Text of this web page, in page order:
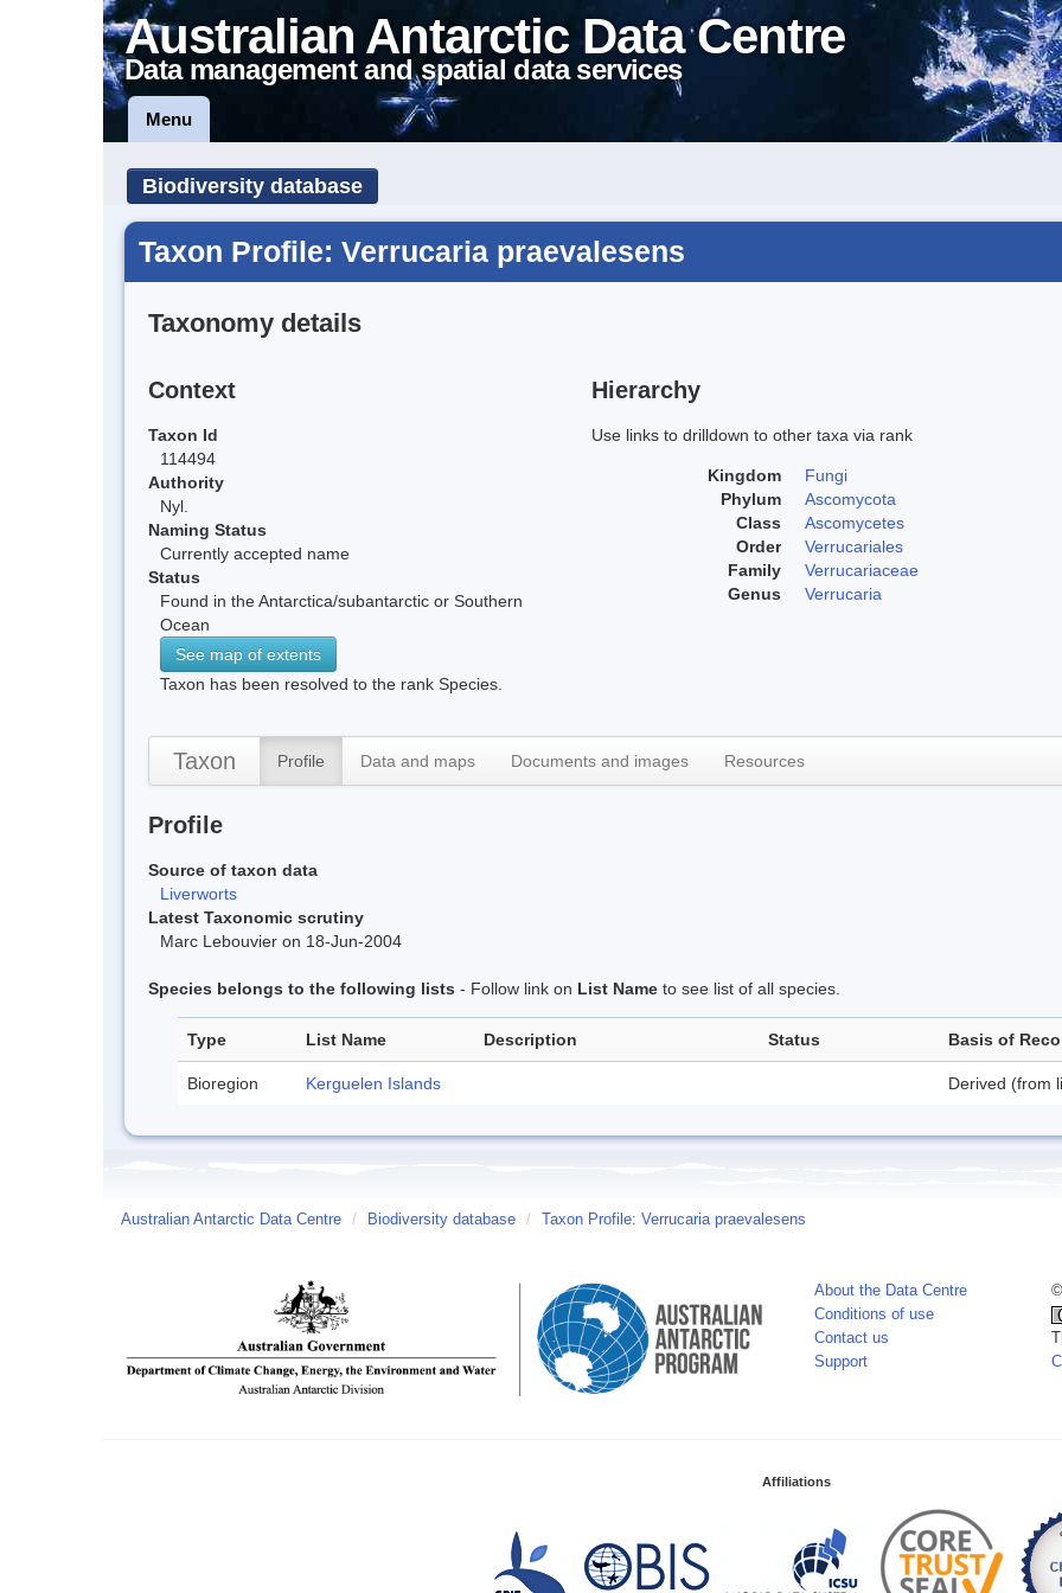
Australian Antarctic Data Centre
Data management and spatial data services
Menu
Biodiversity database
Taxon Profile: Verrucaria praevalesens
Taxonomy details
Context
Taxon Id
114494
Authority
Nyl.
Naming Status
Currently accepted name
Status
Found in the Antarctica/subantarctic or Southern
Ocean
See map of extents
Taxon has been resolved to the rank Species.
Hierarchy
Use links to drilldown to other taxa via rank
Kingdom
Fungi
Phylum
Ascomycota
Class
Ascomycetes
Order
Verrucariales
Family
Verrucariaceae
Genus
Verrucaria
Taxon Profile Data and maps Documents and images Resources
Profile
Source of taxon data
Liverworts
Latest Taxonomic scrutiny
Marc Lebouvier on 18-Jun-2004
Species belongs to the following lists - Follow link on List Name to see list of all species.
Type List Name Description Status Basis of
Bioregion Kerguelen Islands Derived (from
Australian Antarctic Data Centre / Biodiversity database / Taxon Profile: Verrucaria praevalesens
About the Data Centre
Conditions of use
Contact us
Support
Affiliations